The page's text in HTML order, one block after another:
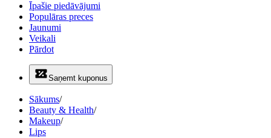
Īpašie piedāvājumi
Populāras preces
Jaunumi
Veikali
Pārdot
Saņemt kuponus
Sākums/
Beauty & Health/
Makeup/
Lips